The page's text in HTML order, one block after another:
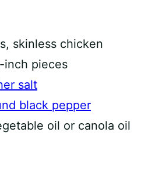
skinless chicken
inch pieces
salt
black pepper
oil or canola oil